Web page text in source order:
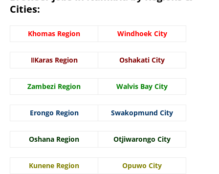
Cities:
Khomas Region Windhoek City
ǁKaras Region Oshakati City
Zambezi Region Walvis Bay City
Erongo Region Swakopmund City
Oshana Region Otjiwarongo City
Kunene Region Opuwo City